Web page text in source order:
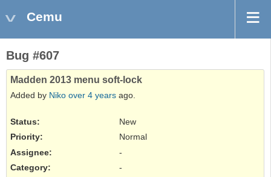
Cemu
Bug #607
Madden 2013 menu soft-lock
Added by Niko over 4 years ago.
Status:
New
Priority:
Normal
Assignee:
-
Category:
-